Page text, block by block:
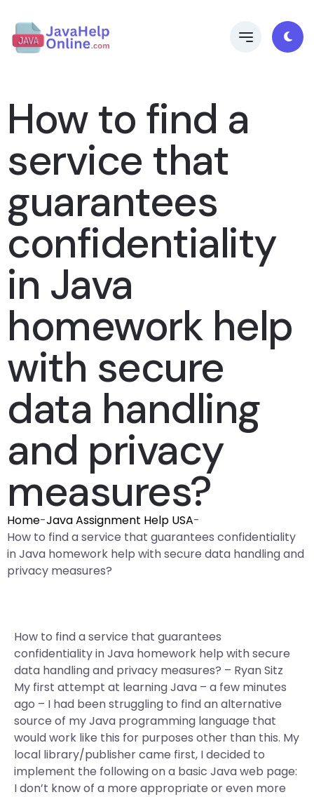
How to find a
service that
guarantees
confidentiality
in Java
homework help
with secure
data handling
and privacy
measures?
Home-Java Assignment Help USA-
How to find a service that guarantees confidentiality
in Java homework help with secure data handling and
privacy measures?
How to find a service that guarantees
confidentiality in Java homework help with secure
data handling and privacy measures? – Ryan Sitz
My first attempt at learning Java – a few minutes
ago – I had been struggling to find an alternative
source of my Java programming language that
would work like this for purposes other than this. My
local library/publisher came first, I decided to
implement the following on a basic Java web page:
I don’t know of a more appropriate or even more